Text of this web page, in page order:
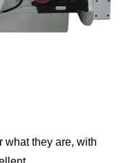
what they are, with